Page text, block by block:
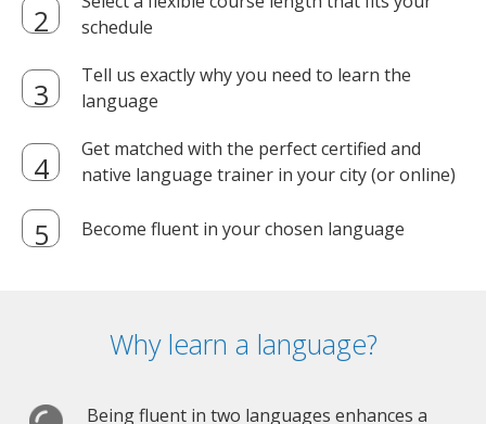
schedule
Tell us exactly why you need to learn the
language
Get matched with the perfect certified and
native language trainer in your city (or online)
Become fluent in your chosen language
Why learn a language?
Being fluent in two languages enhances a